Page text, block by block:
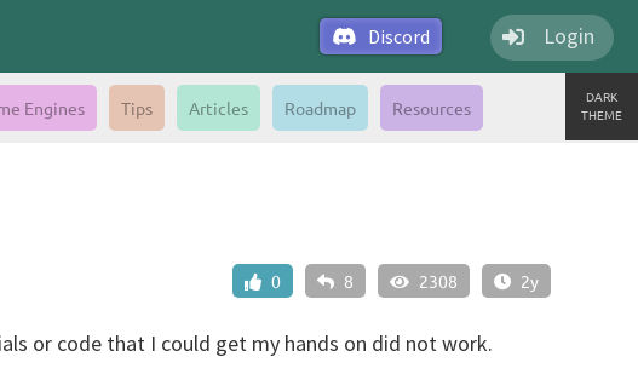
Discord Login
DARK
THEME
Engines Tips Articles Roadmap Resources
0 8 2308 2y
or code that I could get my hands on did not work.